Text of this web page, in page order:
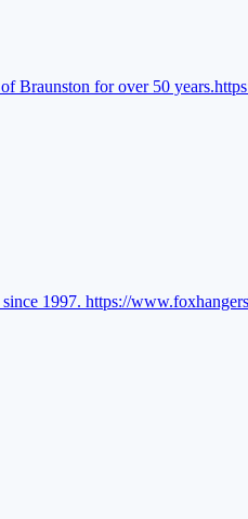
Braunston for over 50 years.
1997. https://